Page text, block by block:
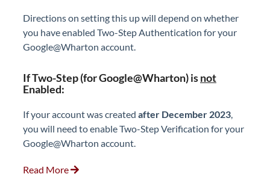
Directions on setting this up will depend on whether
you have enabled Two-Step Authentication for your
Google@Wharton account.
If Two-Step (for Google@Wharton) isnot
Enabled:
If your account was created after December 2023,
you will need to enable Two-Step Verification for your
Google@Wharton account.
Read More